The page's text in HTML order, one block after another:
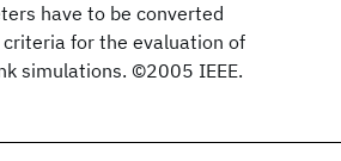
have to be converted
for the evaluation of
simulations. ©2005 IEEE.